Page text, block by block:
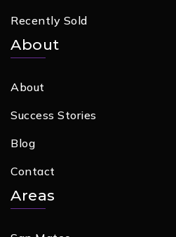
About
About
Success Stories
Blog
Contact
Recently Sold
Areas